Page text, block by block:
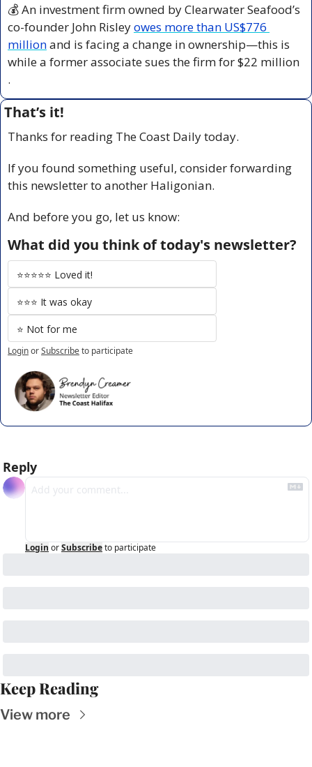
💰 An investment firm owned by Clearwater Seafood’s
co-founder John Risley owes more than US$776
million and is facing a change in ownership—this is
while a former associate sues the firm for $22 million
.
That’s it!
Thanks for reading The Coast Daily today.
If you found something useful, consider forwarding
this newsletter to another Haligonian.
And before you go, let us know:
What did you think of today's newsletter?
⭐️⭐️⭐️⭐️⭐️ Loved it!
⭐️⭐️⭐️ It was okay
⭐️ Not for me
LoginorSubscribeto participate
Reply
Login orSubscribeto participate
Keep Reading
View more